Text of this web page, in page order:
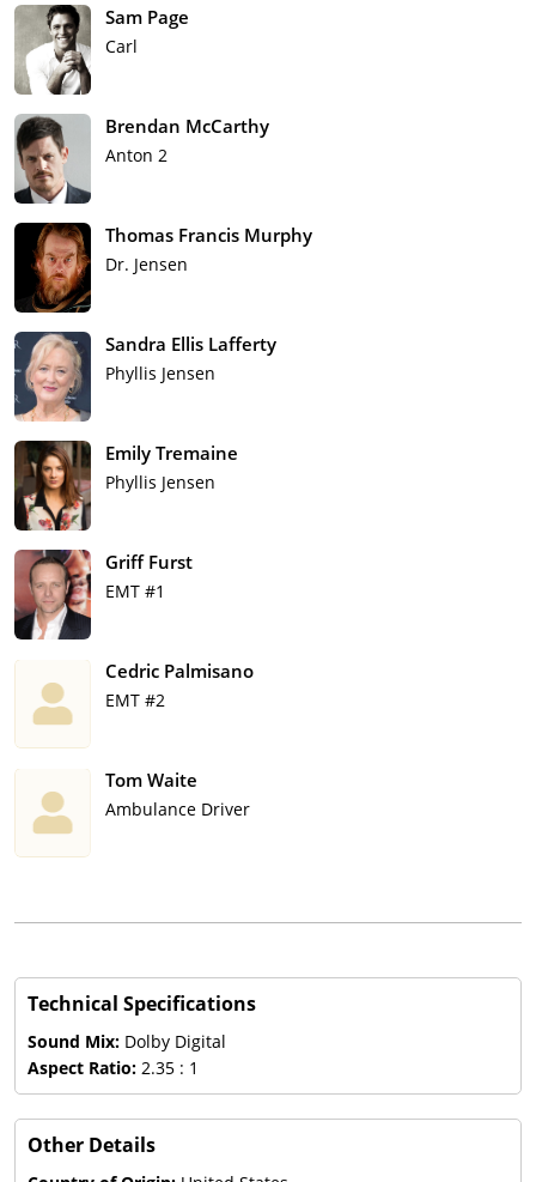
Sam Page
Carl
Brendan McCarthy
Anton 2
Thomas Francis Murphy
Dr. Jensen
Sandra Ellis Lafferty
Phyllis Jensen
Emily Tremaine
Phyllis Jensen
Griff Furst
EMT #1
Cedric Palmisano
EMT #2
Tom Waite
Ambulance Driver
Technical Specifications
Sound Mix: Dolby Digital
Aspect Ratio: 2.35 : 1
Other Details